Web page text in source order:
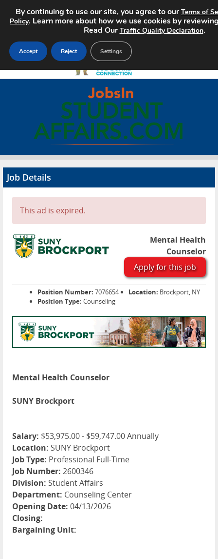
Search Jobs
About
Advertise
Contact
Job Details
This ad is expired.
Mental Health
Counselor
Apply for this job
Position Number: 7076654 Location: Brockport, NY
Position Type: Counseling
Mental Health Counselor
SUNY Brockport
Salary: $53,975.00 - $59,747.00 Annually
Location: SUNY Brockport
Job Type: Professional Full-Time
Job Number: 2600346
Division: Student Affairs
Department: Counseling Center
Opening Date: 04/13/2026
Closing:
Bargaining Unit:
By continuing to use our site, you agree to ourTerms of
Policy. Learn more about how we use cookies by
Read OurTraffic Quality Declaration.
Accept Reject Settings